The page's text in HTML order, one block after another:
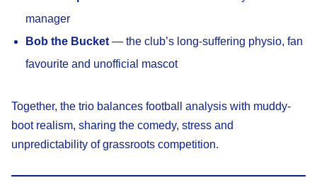
manager
Bob the Bucket — the club’s long-suffering physio, fan
favourite and unofficial mascot
Together, the trio balances football analysis with muddy-
boot realism, sharing the comedy, stress and
unpredictability of grassroots competition.